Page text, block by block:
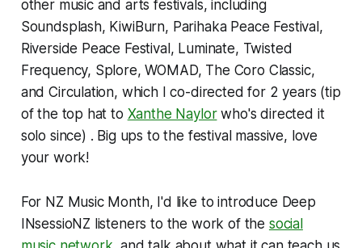
other music and arts festivals, including
Soundsplash, KiwiBurn, Parihaka Peace Festival,
Riverside Peace Festival, Luminate, Twisted
Frequency, Splore, WOMAD, The Coro Classic,
and Circulation, which I co-directed for 2 years (tip
of the top hat to Xanthe Naylorwho's directed it
solo since) . Big ups to the festival massive, love
your work!
For NZ Music Month, I'd like to introduce Deep
INsessioNZ listeners to the work of the social